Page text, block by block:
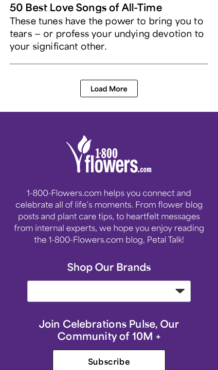
50 Best Love Songs of All-Time
These tunes have the power to bring you to
tears — or profess your undying devotion to
your significant other.
Load More
1-800-Flowers.com helps you connect and
celebrate all of life’s moments. From flower blog
posts and plant care tips, to heartfelt messages
from internal experts, we hope you enjoy reading
the 1-800-Flowers.com blog, Petal Talk!
Shop Our Brands
Join Celebrations Pulse, Our
Community of 10M +
Subscribe